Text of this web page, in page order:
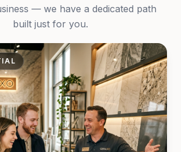
— we have a dedicated path
built just for you.